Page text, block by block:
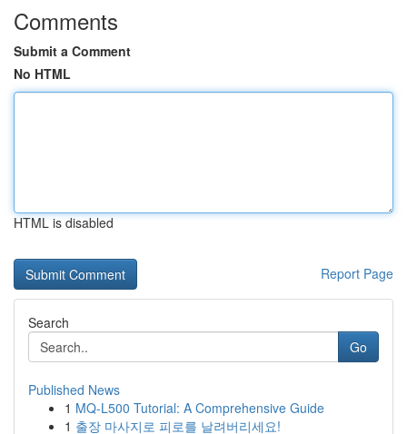
Comments
Submit a Comment
No HTML
HTML is disabled
Report Page
Search
Go
Published News
1 MQ-L500 Tutorial: A Comprehensive Guide
1 출장 마사지로 피로를 날려버리세요!